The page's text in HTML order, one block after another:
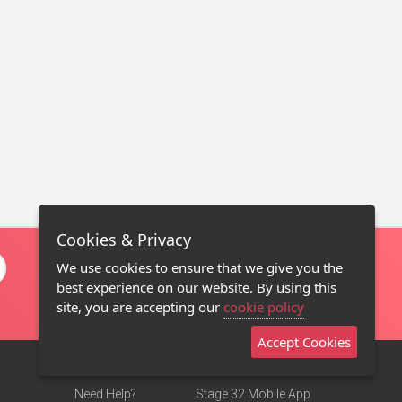
Need Help? Stage 32 Mobile App
Cookies & Privacy
We use cookies to ensure that we give you the
best experience on our website. By using this
site, you are accepting our cookie policy
Accept Cookies